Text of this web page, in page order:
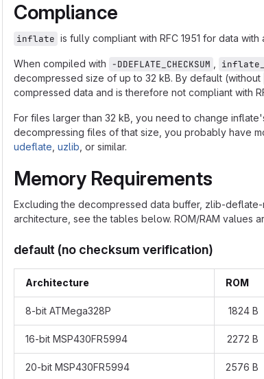
Compliance
inflate is fully compliant with RFC 1951 for data
When compiled with -DDEFLATE_CHECKSUM
decompressed size of up to 32 kB. By default (without
compressed data and is therefore not compliant with
For files larger than 32 kB, you need to change
decompressing files of that size, you probably have
udeflate uzlib , or similar.
Memory Requirements
Excluding the decompressed data buffer, zlib-
architecture, see the tables below. ROM/RAM values
default (no checksum verification)
Architecture ROM
8-bit ATMega328P 1824 B
16-bit MSP430FR5994 2272 B
20-bit MSP430FR5994 2576 B